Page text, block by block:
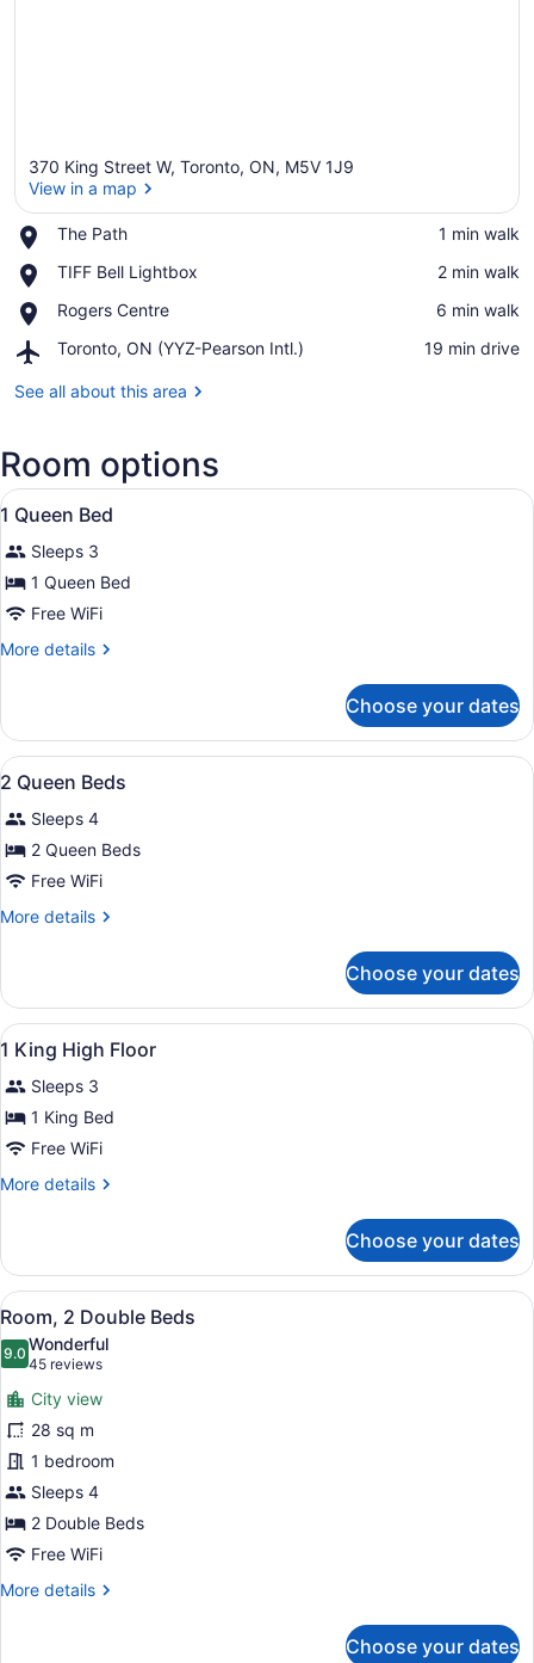
370 King Street W, Toronto, ON, M5V 1J9
View in a map
The Path
Place,
Path
‪1 min walk‬
TIFF Bell Lightbox
Place,
Bell
‪2 min walk‬
Rogers Centre
Place,
Centre
‪6 min walk‬
Toronto, ON (YYZ-Pearson Intl.)
Airport,
ON
Intl.)
‪19 min drive‬
See all about this area
Room options
View
all
photos
for
1
Queen
Bed
A hotel room with a large bed, a
8
1 Queen Bed
Sleeps 3
1 Queen Bed
Free WiFi
More details
More
Queen
Bed
Choose your dates
View
all
photos
for
2
Queen
Beds
A hotel room with two beds, a
6
2 Queen Beds
Sleeps 4
2 Queen Beds
Free WiFi
More details
More
Queen
Beds
Choose your dates
View
all
photos
for
1
King
High
A hotel room with a large bed, a
6
1 King High Floor
Sleeps 3
1 King Bed
Free WiFi
More details
More
King
High
Floor
Choose your dates
View
all
photos
for
Room,
2
Double
Beds
A hotel room with two beds, a
7
Room, 2 Double Beds
9.09.0 out of 10
Wonderful
45 reviews
(45
reviews)
City view
28 sq m
1 bedroom
Sleeps 4
2 Double Beds
Free WiFi
More details
More
Choose your dates